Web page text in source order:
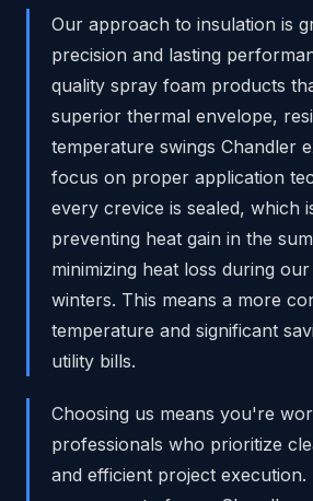
Our approach to insulation is
precision and lasting
quality spray foam products
superior thermal envelope,
temperature swings Chandler
focus on proper application
every crevice is sealed, which
preventing heat gain in the
minimizing heat loss during
winters. This means a more
temperature and significant
utility bills.
Choosing us means you're
professionals who prioritize
and efficient project execution.